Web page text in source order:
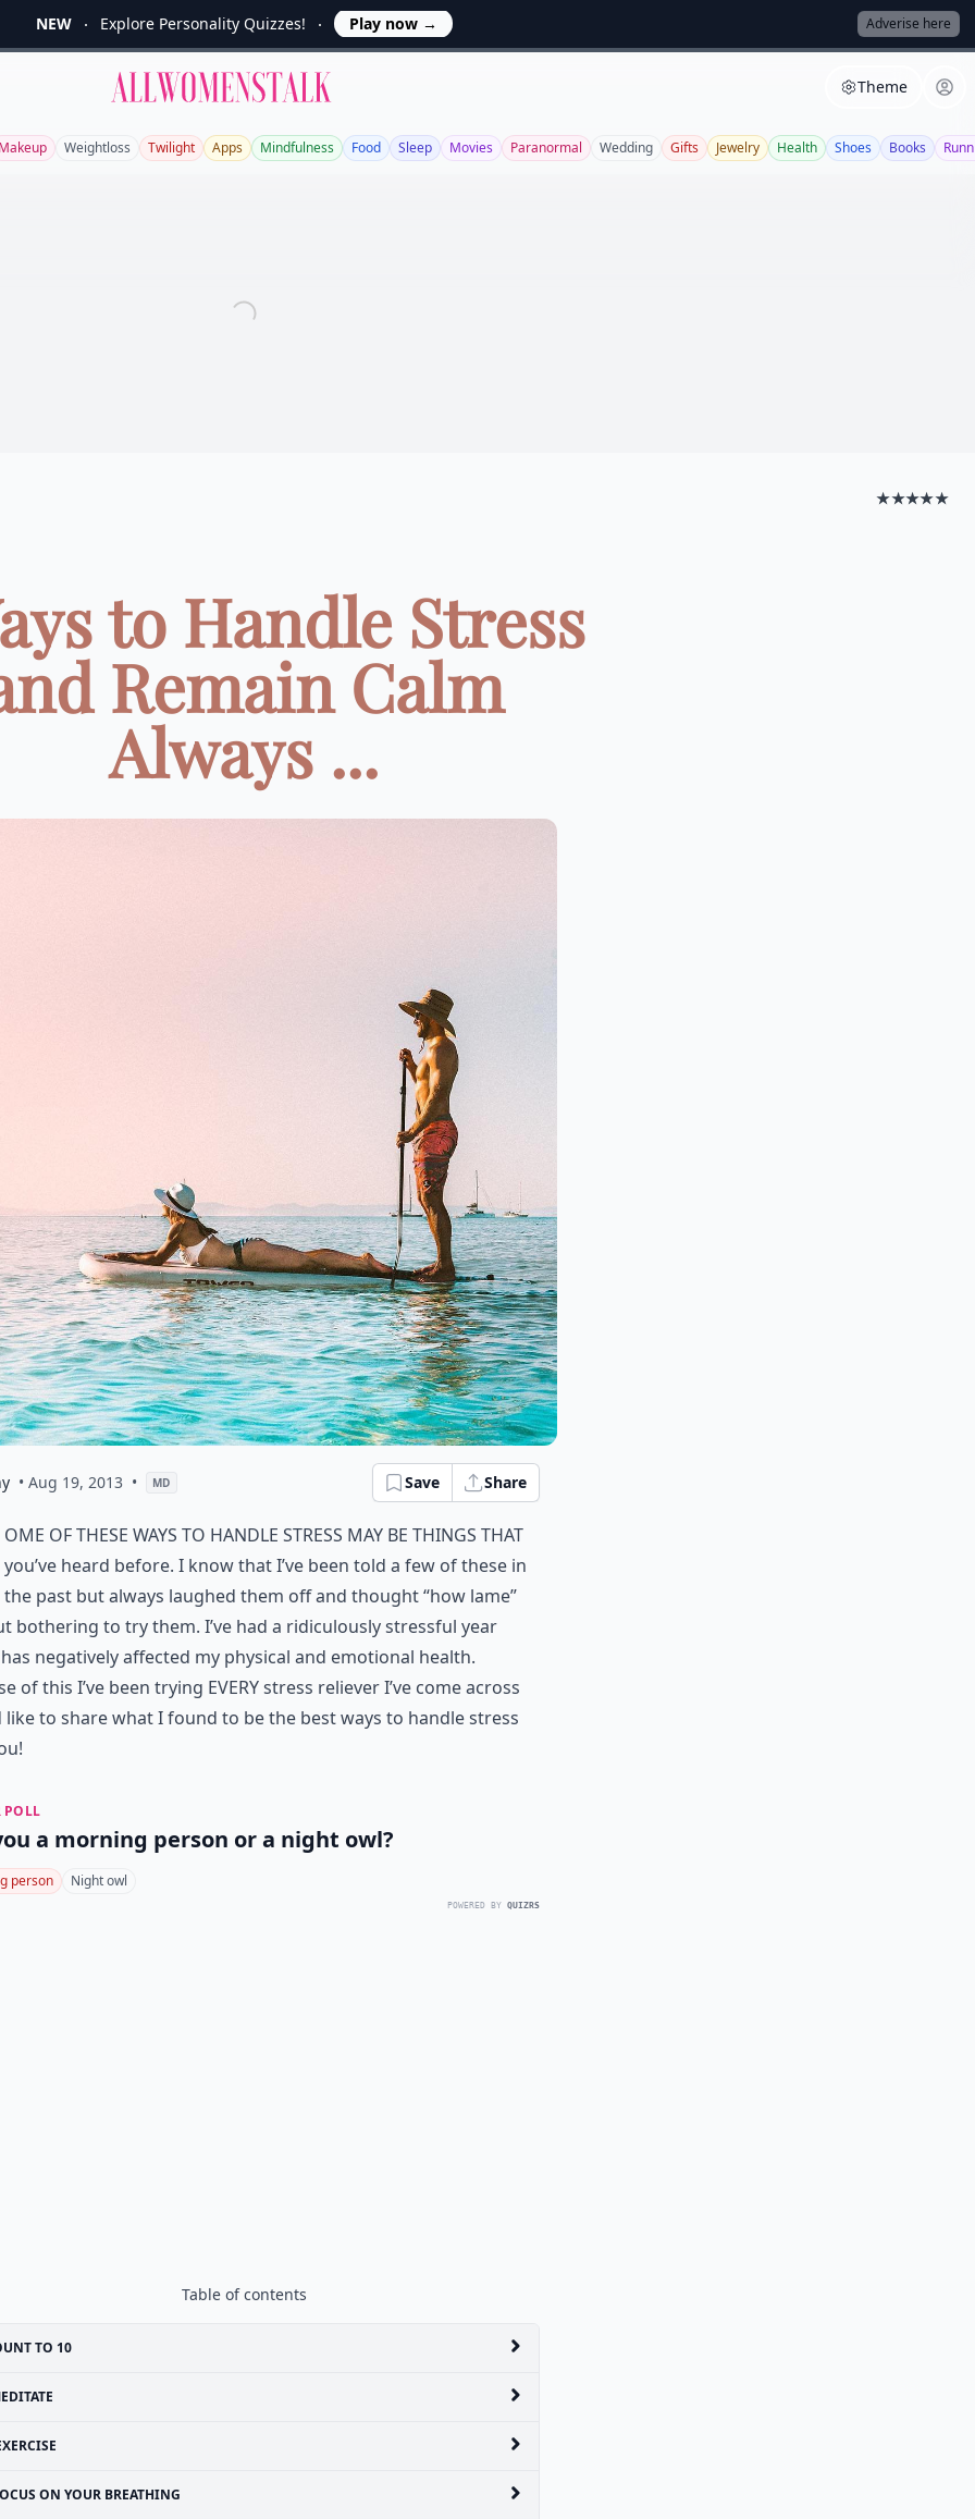
NEW Explore Personality Quizzes! Play now → Adverise here
Allwomenstalk Theme
Makeup Weightloss Twilight Apps Mindfulness Food Sleep Movies Paranormal Wedding Gifts Jewelry Health Shoes Books
★★★★★
to Handle Stress
Remain Calm
Always ...
• Aug 19, 2013 • MD Save Share
ome of these ways to handle stress may be things that
you’ve heard before. I know that I’ve been told a few of these in
the past but always laughed them off and thought “how lame”
bothering to try them. I’ve had a ridiculously stressful year
negatively affected my physical and emotional health.
of this I’ve been trying EVERY stress reliever I’ve come across
like to share what I found to be the best ways to handle stress
POLL
a morning person or a night owl?
person Night owl
POWERED BY QUIZRS
Table of contents
TO 10
ON YOUR BREATHING